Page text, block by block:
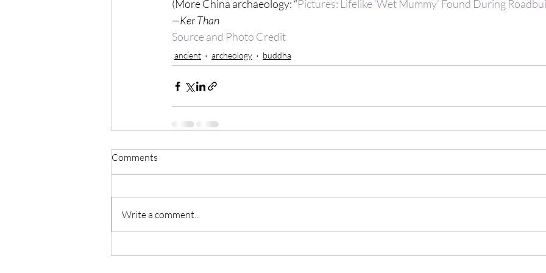
(More China archaeology: “Pictures: Lifelike ‘Wet Mummy’ Found During
—Ker Than
Source and Photo Credit
ancient archeology buddha
Comments
Write a comment...